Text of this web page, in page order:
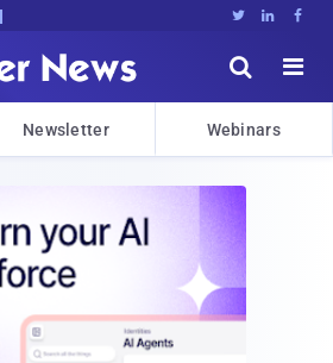
  


Newsletter Webinars